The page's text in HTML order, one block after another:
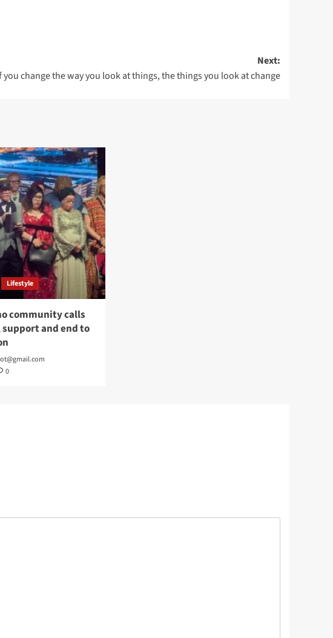
Next:
you change the way you look at things, the things you look at change
Lifestyle
community calls
and end to
0